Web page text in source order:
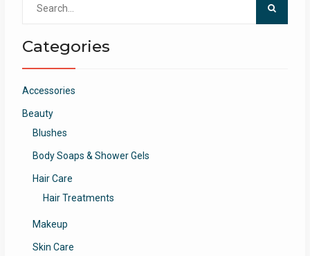
Categories
Accessories
Beauty
Blushes
Body Soaps & Shower Gels
Hair Care
Hair Treatments
Makeup
Skin Care